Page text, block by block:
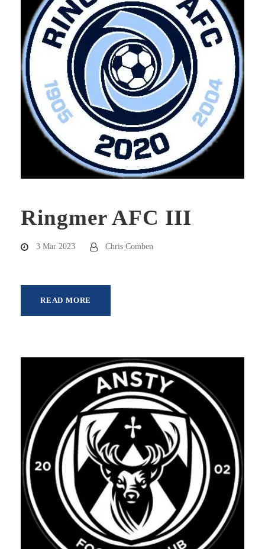
Ringmer AFC III
3 Mar 2023 Chris Comben
READ MORE